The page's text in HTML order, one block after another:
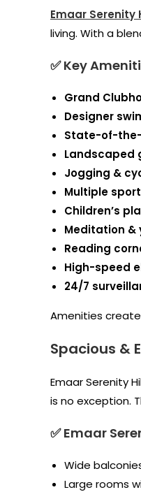
Emaar Serenity
living. With a
✅ Key
Grand
Designer
State-of-
Landscaped
Jogging &
Multiple
Children’s
Meditation &
Reading
High-speed
24/7
Amenities
Spacious &
Emaar Serenity
is no exception.
✅ Emaar
Wide
Large rooms